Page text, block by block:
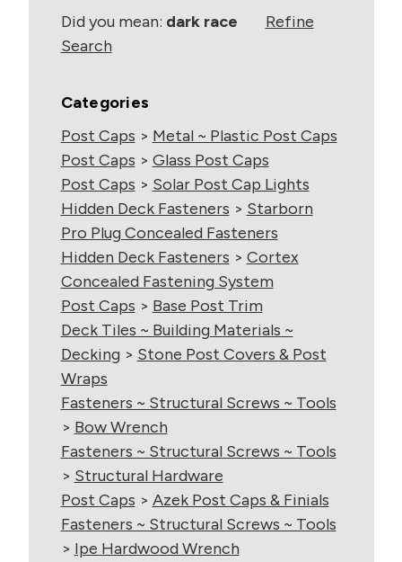
Did you mean: dark race
Refine
Search
Categories
Post Caps > Metal ~ Plastic Post Caps
Post Caps > Glass Post Caps
Post Caps > Solar Post Cap Lights
Hidden Deck Fasteners > Starborn
Pro Plug Concealed Fasteners
Hidden Deck Fasteners > Cortex
Concealed Fastening System
Post Caps > Base Post Trim
Deck Tiles ~ Building Materials ~
Decking > Stone Post Covers & Post
Wraps
Fasteners ~ Structural Screws ~ Tools
> Bow Wrench
Fasteners ~ Structural Screws ~ Tools
> Structural Hardware
Post Caps > Azek Post Caps & Finials
Fasteners ~ Structural Screws ~ Tools
> Ipe Hardwood Wrench